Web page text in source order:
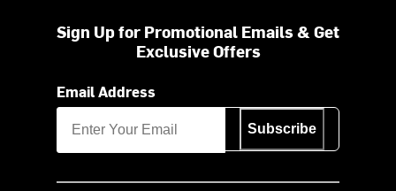
Sign Up for Promotional Emails & Get
Exclusive Offers
Email Address
Subscribe